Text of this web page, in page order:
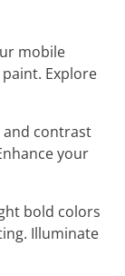
mobile
Explore
and contrast
your
bold colors
Illuminate